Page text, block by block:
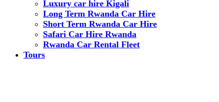
Luxury car hire Kigali
Long Term Rwanda Car Hire
Short Term Rwanda Car Hire
Safari Car Hire Rwanda
Rwanda Car Rental Fleet
Tours